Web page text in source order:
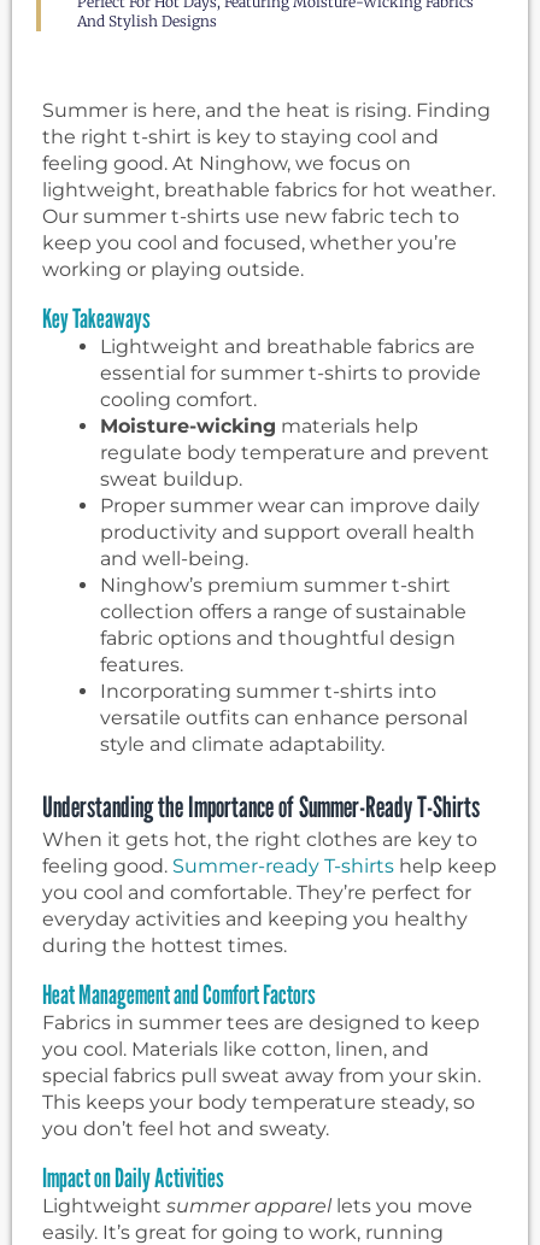
And Stylish Designs
Summer is here, and the heat is rising. Finding
the right t-shirt is key to staying cool and
feeling good. At Ninghow, we focus on
lightweight, breathable fabrics for hot weather.
Our summer t-shirts use new fabric tech to
keep you cool and focused, whether you’re
working or playing outside.
Key Takeaways
Lightweight and breathable fabrics are
essential for summer t-shirts to provide
cooling comfort.
Moisture-wicking materials help
regulate body temperature and prevent
sweat buildup.
Proper summer wear can improve daily
productivity and support overall health
and well-being.
Ninghow’s premium summer t-shirt
collection offers a range of sustainable
fabric options and thoughtful design
features.
Incorporating summer t-shirts into
versatile outfits can enhance personal
style and climate adaptability.
Understanding the Importance of Summer-Ready T-Shirts
When it gets hot, the right clothes are key to
feeling good. Summer-ready T-shirts help keep
you cool and comfortable. They’re perfect for
everyday activities and keeping you healthy
during the hottest times.
Heat Management and Comfort Factors
Fabrics in summer tees are designed to keep
you cool. Materials like cotton, linen, and
special fabrics pull sweat away from your skin.
This keeps your body temperature steady, so
you don’t feel hot and sweaty.
Impact on Daily Activities
Lightweight summer apparellets you move
easily. It’s great for going to work, running